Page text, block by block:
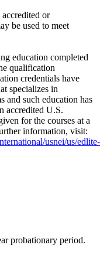
or
be used to meet
education completed
qualification
credentials have
specializes in
and such education has
accredited U.S.
for the courses at a
information, visit:
usnei/us/edlite-
probationary period.